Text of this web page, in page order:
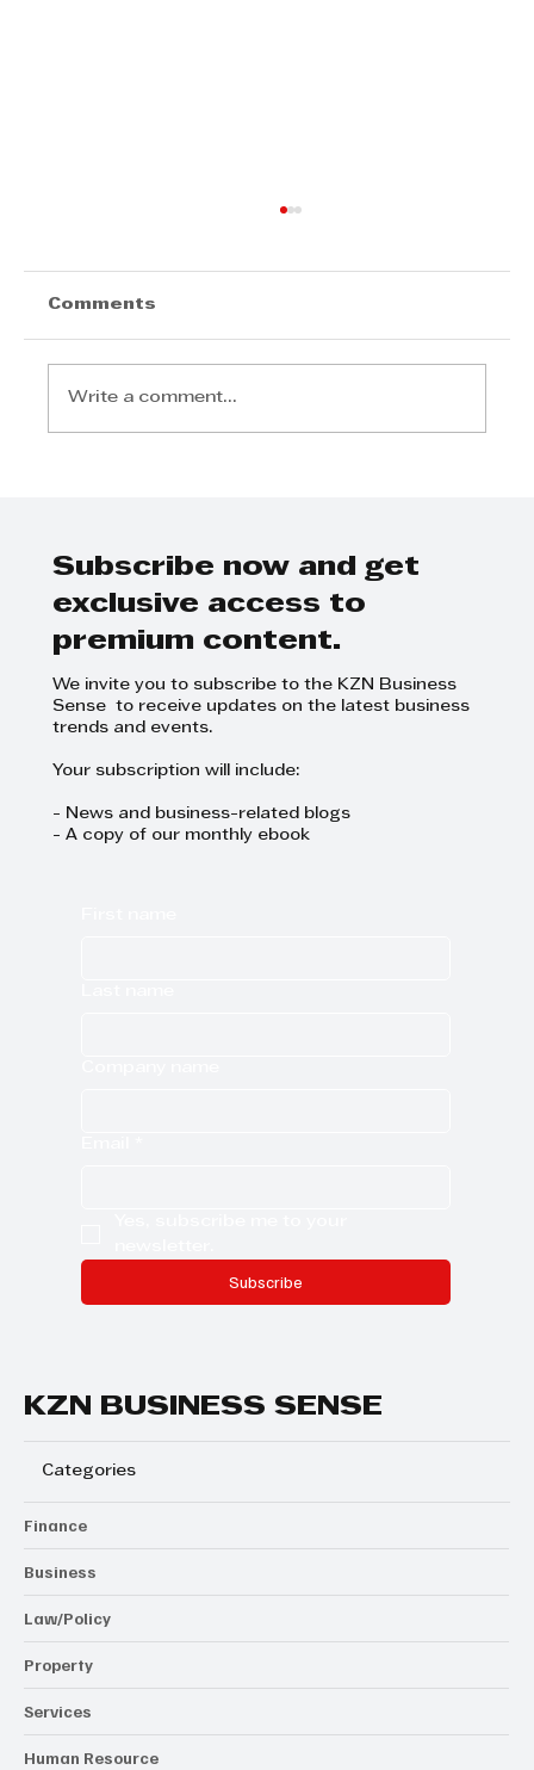
Comments
Write a comment...
Subscribe now and get
exclusive access to
premium content.
We invite you to subscribe to the KZN Business
Sense to receive updates on the latest business
trends and events.
Your subscription will include:
- News and business-related blogs
- A copy of our monthly ebook
Subscribe
KZN BUSINESS SENSE
Categories
Finance
Business
Law/Policy
Property
Services
Human Resource